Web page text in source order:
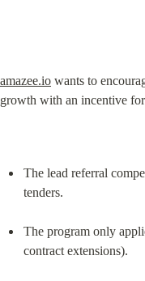
amazee.io wants to
growth with an incentive
The lead referral
tenders.
The program only
contract extensions).